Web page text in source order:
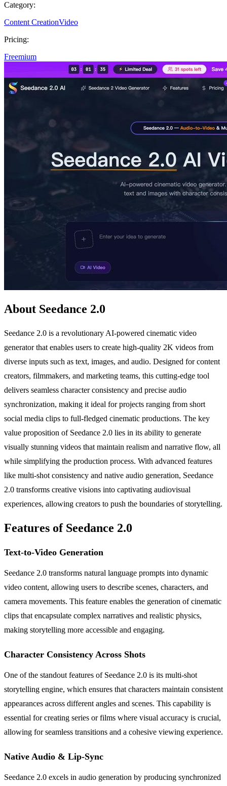
Category:
Content CreationVideo
Pricing:
Freemium
About Seedance 2.0
Seedance 2.0 is a revolutionary AI-powered cinematic video
generator that enables users to create high-quality 2K videos from
diverse inputs such as text, images, and audio. Designed for content
creators, filmmakers, and marketing teams, this cutting-edge tool
delivers seamless character consistency and precise audio
synchronization, making it ideal for projects ranging from short
social media clips to full-fledged cinematic productions. The key
value proposition of Seedance 2.0 lies in its ability to generate
visually stunning videos that maintain realism and narrative flow, all
while simplifying the production process. With advanced features
like multi-shot consistency and native audio generation, Seedance
2.0 transforms creative visions into captivating audiovisual
experiences, allowing creators to push the boundaries of storytelling.
Features of Seedance 2.0
Text-to-Video Generation
Seedance 2.0 transforms natural language prompts into dynamic
video content, allowing users to describe scenes, characters, and
camera movements. This feature enables the generation of cinematic
clips that encapsulate complex narratives and realistic physics,
making storytelling more accessible and engaging.
Character Consistency Across Shots
One of the standout features of Seedance 2.0 is its multi-shot
storytelling engine, which ensures that characters maintain consistent
appearances across different angles and scenes. This capability is
essential for creating series or films where visual accuracy is crucial,
allowing for seamless transitions and a cohesive viewing experience.
Native Audio & Lip-Sync
Seedance 2.0 excels in audio generation by producing synchronized